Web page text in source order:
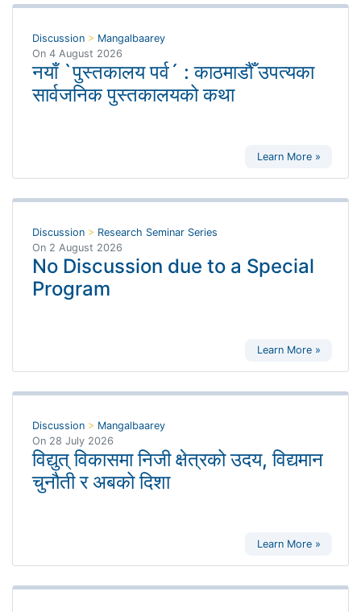
Discussion > Mangalbaarey
On 4 August 2026
नयाँ `पुस्तकालय पर्व´ : काठमाडौँ उपत्यका
सार्वजनिक पुस्तकालयको कथा
Learn More »
Discussion > Research Seminar Series
On 2 August 2026
No Discussion due to a Special
Program
Learn More »
Discussion > Mangalbaarey
On 28 July 2026
विद्युत् विकासमा निजी क्षेत्रको उदय, विद्यमान
चुनौती र अबको दिशा
Learn More »